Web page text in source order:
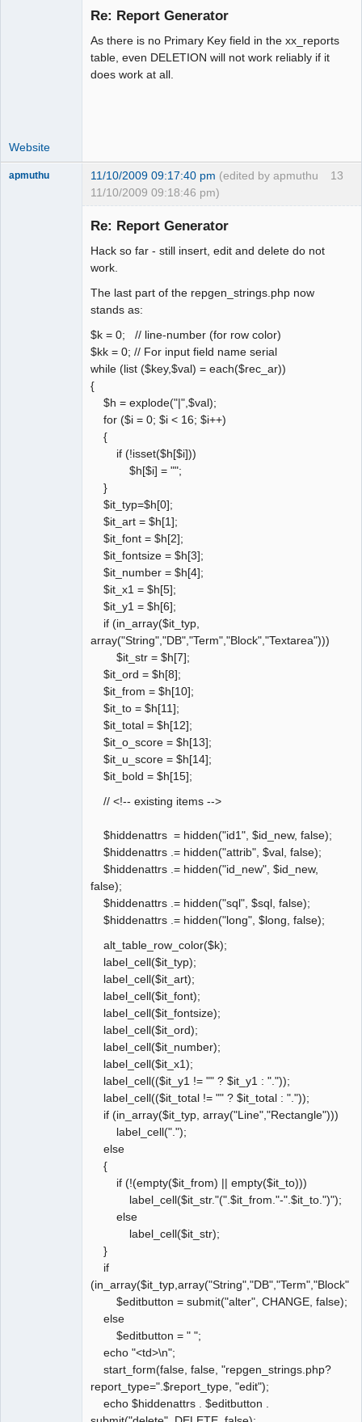
Re: Report Generator
As there is no Primary Key field in the xx_reports
table, even DELETION will not work reliably if it
does work at all.
Website
13
apmuthu 11/10/2009 09:17:40 pm (edited by apmuthu
11/10/2009 09:18:46 pm)
Re: Report Generator
Hack so far - still insert, edit and delete do not
work.
The last part of the repgen_strings.php now
stands as:
$k = 0; // line-number (for row color)
$kk = 0; // For input field name serial
while (list ($key,$val) = each($rec_ar))
{
$h = explode("|",$val);
for ($i = 0; $i < 16; $i++)
{
if (!isset($h[$i]))
$h[$i] = "";
}
$it_typ=$h[0];
$it_art = $h[1];
$it_font = $h[2];
$it_fontsize = $h[3];
$it_number = $h[4];
$it_x1 = $h[5];
$it_y1 = $h[6];
if (in_array($it_typ,
array("String","DB","Term","Block","Textarea")))
$it_str = $h[7];
$it_ord = $h[8];
$it_from = $h[10];
$it_to = $h[11];
$it_total = $h[12];
$it_o_score = $h[13];
$it_u_score = $h[14];
$it_bold = $h[15];
// <!-- existing items -->
$hiddenattrs = hidden("id1", $id_new, false);
$hiddenattrs .= hidden("attrib", $val, false);
$hiddenattrs .= hidden("id_new", $id_new,
false);
$hiddenattrs .= hidden("sql", $sql, false);
$hiddenattrs .= hidden("long", $long, false);
alt_table_row_color($k);
label_cell($it_typ);
label_cell($it_art);
label_cell($it_font);
label_cell($it_fontsize);
label_cell($it_ord);
label_cell($it_number);
label_cell($it_x1);
label_cell(($it_y1 != "" ? $it_y1 : "."));
label_cell(($it_total != "" ? $it_total : "."));
if (in_array($it_typ, array("Line","Rectangle")))
label_cell(".");
else
{
if (!(empty($it_from) || empty($it_to)))
label_cell($it_str."(".$it_from."-".$it_to.")");
else
label_cell($it_str);
}
if
$editbutton = submit("alter", CHANGE, false);
else
$editbutton = " ";
echo "<td>\n";
start_form(false, false, "repgen_strings.php?
report_type=".$report_type, "edit");
echo $hiddenattrs . $editbutton .